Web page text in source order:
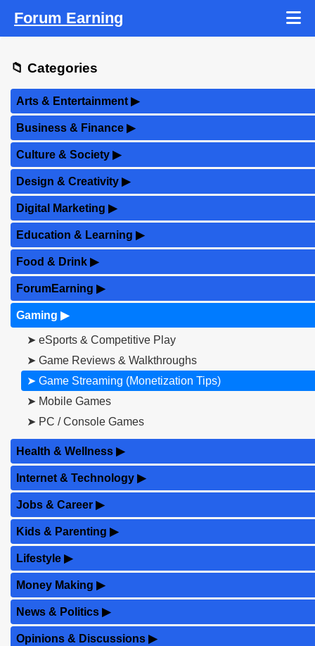
Forum Earning
📁 Categories
Arts & Entertainment▶
Business & Finance ▶
Culture & Society ▶
Design & Creativity ▶
Digital Marketing ▶
Education & Learning ▶
Food & Drink ▶
ForumEarning ▶
Gaming ▶
➤ eSports & Competitive Play
➤ Game Reviews & Walkthroughs
➤ Game Streaming (Monetization Tips)
➤ Mobile Games
➤ PC / Console Games
Health & Wellness ▶
Internet & Technology ▶
Jobs & Career ▶
Kids & Parenting ▶
Lifestyle ▶
Money Making ▶
News & Politics ▶
Opinions & Discussions ▶